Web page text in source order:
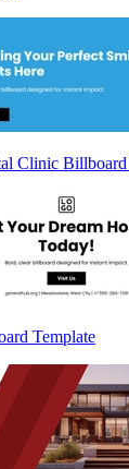
Clinic Billboard
Template